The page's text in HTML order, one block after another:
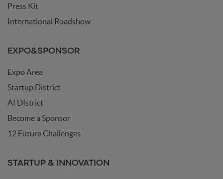
Press Kit
International Roadshow
EXPO&SPONSOR
Expo Area
Startup District
AI DIstrict
Become a Sponsor
12 Future Challenges
STARTUP & INNOVATION